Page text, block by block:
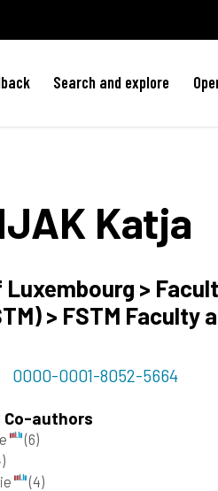
Search and explore
Katja
>
> FSTM
0000-0001-8052-5664
Co-authors
(6)
(4)